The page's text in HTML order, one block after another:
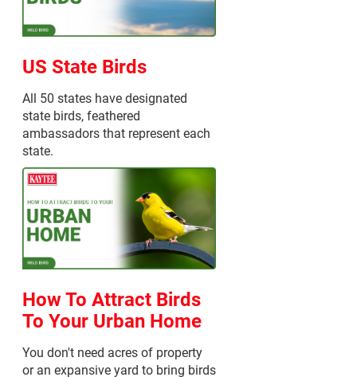
US State Birds
All 50 states have designated
state birds, feathered
ambassadors that represent each
state.
How To Attract Birds
To Your Urban Home
You don't need acres of property
or an expansive yard to bring birds